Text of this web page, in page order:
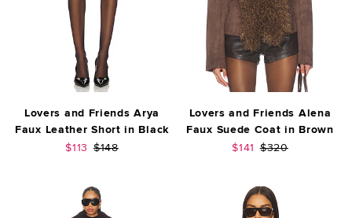
Lovers and Friends Arya
Faux Leather Short in Black
Sale price:
$113 Previous price:
$148
Lovers and Friends Alena
Faux Suede Coat in Brown
Sale price:
$141 Previous price:
$320